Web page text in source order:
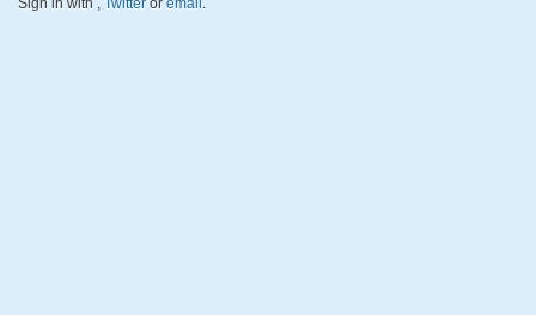
Sign in with , Twitter or email .